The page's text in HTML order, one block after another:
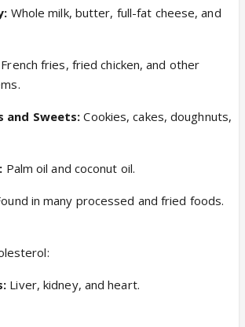
Whole milk, butter, full-fat cheese, and
French fries, fried chicken, and other
and Sweets: Cookies, cakes, doughnuts,
Palm oil and coconut oil.
in many processed and fried foods.
Liver, kidney, and heart.